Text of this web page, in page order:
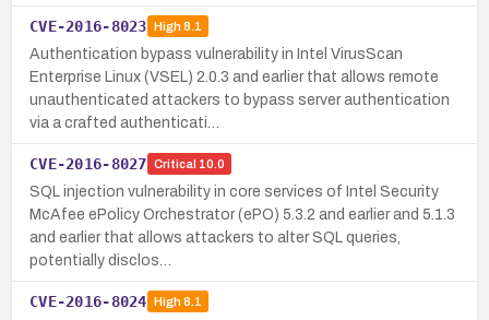
CVE-2016-8023 High8.1
Authentication bypass vulnerability in Intel VirusScan
Enterprise Linux (VSEL) 2.0.3 and earlier that allows remote
unauthenticated attackers to bypass server authentication
via a crafted authenticati…
CVE-2016-8027 Critical 10.0
SQL injection vulnerability in core services of Intel Security
McAfee ePolicy Orchestrator (ePO) 5.3.2 and earlier and 5.1.3
and earlier that allows attackers to alter SQL queries,
potentially disclos…
CVE-2016-8024 High8.1